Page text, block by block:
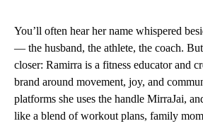
You’ll often hear her name whispered
— the husband, the athlete, the coach.
closer: Ramirra is a fitness educator and
brand around movement, joy, and
platforms she uses the handle MirraJai,
like a blend of workout plans, family